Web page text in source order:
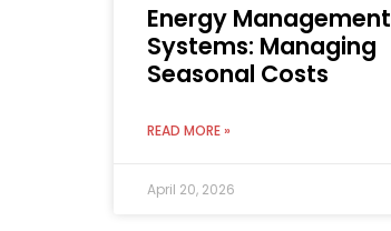
Energy Management
Systems: Managing
Seasonal Costs
READ MORE »
April 20, 2026